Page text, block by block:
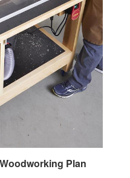
Plan
$14.95